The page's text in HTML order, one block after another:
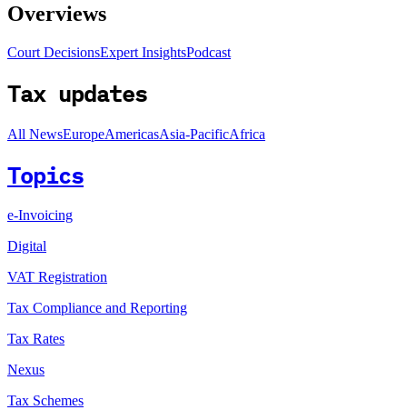
Overviews
Court DecisionsExpert InsightsPodcast
Tax updates
All NewsEuropeAmericasAsia-PacificAfrica
Topics
e-Invoicing
Digital
VAT Registration
Tax Compliance and Reporting
Tax Rates
Nexus
Tax Schemes